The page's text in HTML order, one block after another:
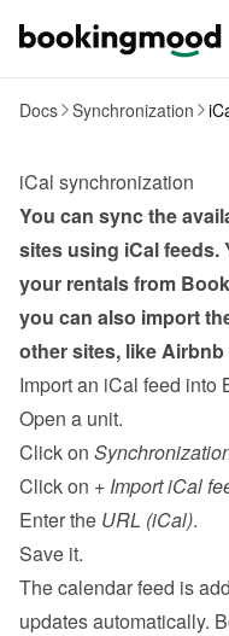
Docs Synchronization
iCal synchronization
You can sync the
sites using iCal feeds.
your rentals from
you can also import
other sites, like Airbnb
Import an iCal feed into
Open a unit.
Click on
Click on + Import iCal
Enter the URL (iCal).
Save it.
The calendar feed is
updates automatically.